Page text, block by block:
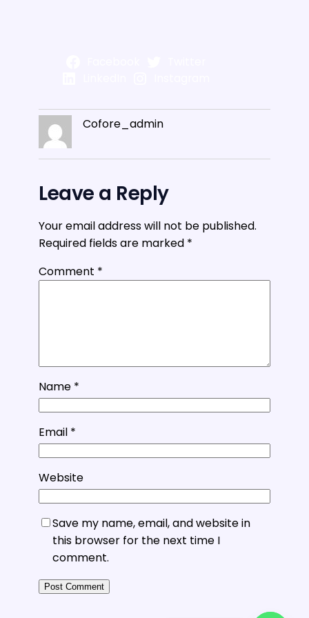
Cofore_admin
Leave a Reply
Your email address will not be published.
Required fields are marked *
Comment *
Name *
Email *
Website
Save my name, email, and website in
this browser for the next time I
comment.